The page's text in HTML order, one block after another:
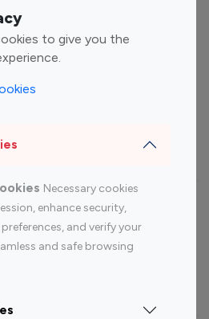
to give you the
Necessary cookies
enhance security,
and verify your
and safe browsing
Finance Influencers
By platform
Top 100
Top 200